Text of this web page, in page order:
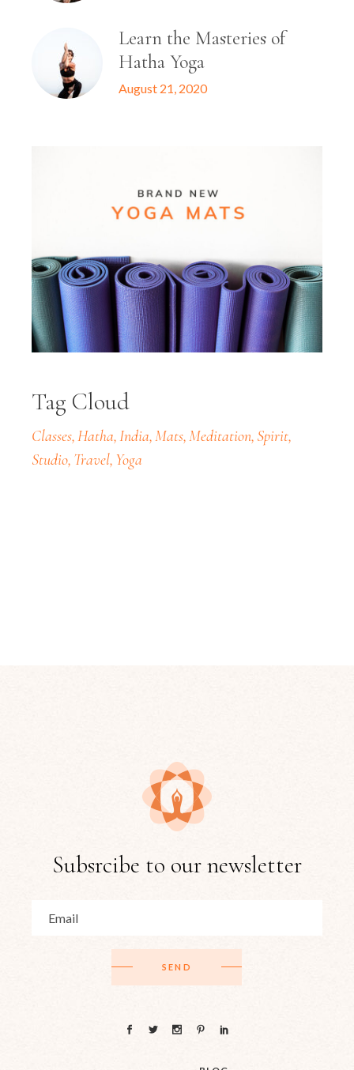
Learn the Masteries of
Hatha Yoga
August 21, 2020
Tag Cloud
Classes Hatha India Mats Meditation Spirit
Studio Travel Yoga
Subsrcibe to our newsletter
SEND